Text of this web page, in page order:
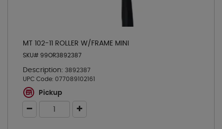
MT 102-11 ROLLER W/FRAME MINI
SKU# 99OR3892387
Description: 3892387
UPC Code: 077089102161
Pickup